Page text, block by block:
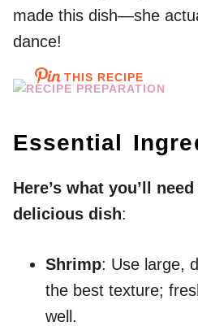
made this dish—she
dance!
THIS RECIPE
Essential
Here’s what you’ll
delicious dish:
Shrimp: Use large,
the best texture;
well.